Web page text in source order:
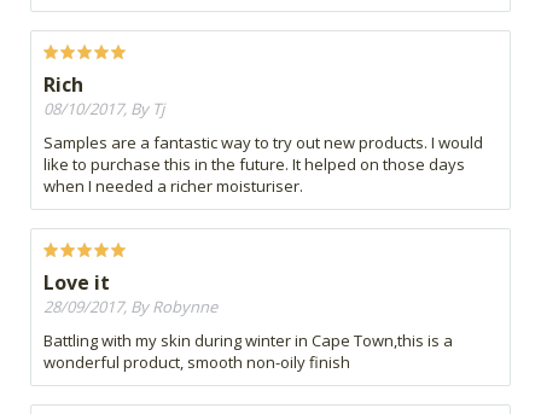
Rich
08/10/2017, By Tj
Samples are a fantastic way to try out new products. I would
like to purchase this in the future. It helped on those days
when I needed a richer moisturiser.
Love it
28/09/2017, By Robynne
Battling with my skin during winter in Cape Town,this is a
wonderful product, smooth non-oily finish